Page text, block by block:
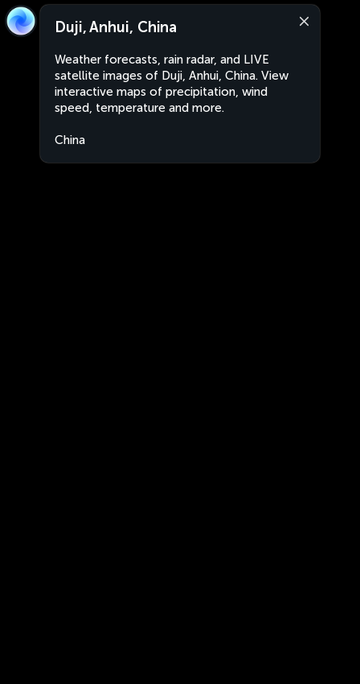
Duji, Anhui, China
Weather forecasts, rain radar, and LIVE
satellite images of Duji, Anhui, China. View
interactive maps of precipitation, wind
speed, temperature and more.
China